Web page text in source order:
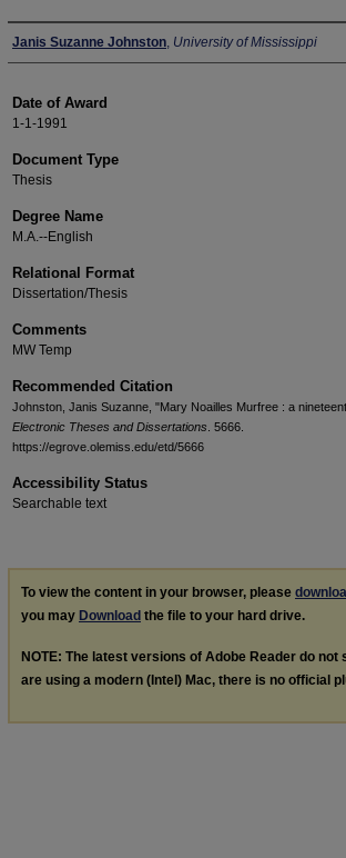
Author
Janis Suzanne Johnston, University of Mississippi
Date of Award
1-1-1991
Document Type
Thesis
Degree Name
M.A.--English
Relational Format
Dissertation/Thesis
Comments
MW Temp
Recommended Citation
Johnston, Janis Suzanne, "Mary Noailles Murfree : a
Electronic Theses and Dissertations . 5666.
https://egrove.olemiss.edu/etd/5666
Accessibility Status
Searchable text
To view the content in your browser, please
you may Download the file to your hard drive.
NOTE: The latest versions of Adobe Reader do not
are using a modern (Intel) Mac, there is no official